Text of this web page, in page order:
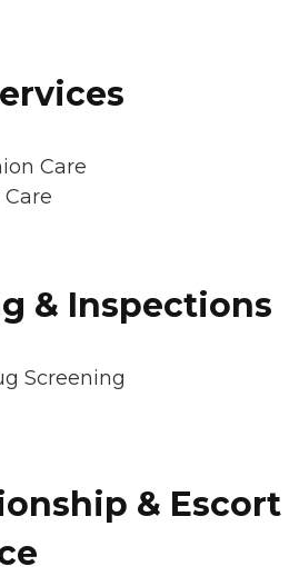
Care
& Inspections
Screening
& Escort